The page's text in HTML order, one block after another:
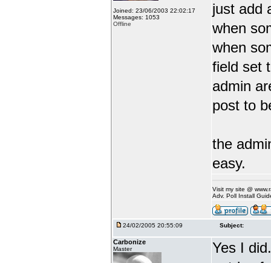
Joined: 23/06/2003 22:02:17
Messages: 1053
Offline
just add
when
when
field set
admin
post to
the
easy.
Visit my site @
Adv. Poll Install
24/02/2005 20:55:09 Subject:
Carbonize
Master
Yes I